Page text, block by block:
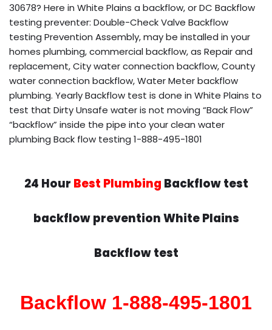
30678? Here in White Plains a backflow, or DC Backflow
testing preventer: Double-Check Valve Backflow
testing Prevention Assembly, may be installed in your
homes plumbing, commercial backflow, as Repair and
replacement, City water connection backflow, County
water connection backflow, Water Meter backflow
plumbing. Yearly Backflow test is done in White Plains to
test that Dirty Unsafe water is not moving “Back Flow”
“backflow” inside the pipe into your clean water
plumbing Back flow testing 1-888-495-1801
24 Hour Best Plumbing Backflow test
backflow prevention White Plains
Backflow test
Backflow 1-888-495-1801